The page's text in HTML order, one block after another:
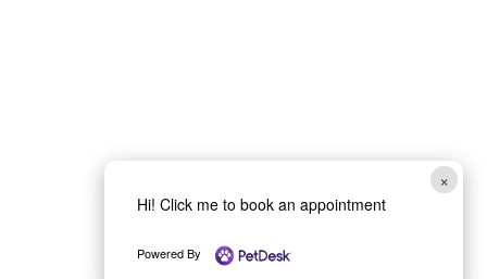
×
Hi! Click me to book an appointment
Powered By